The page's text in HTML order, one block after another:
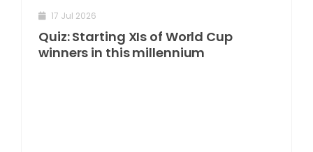
17 Jul 2026
Quiz: Starting XIs of World Cup
winners in this millennium